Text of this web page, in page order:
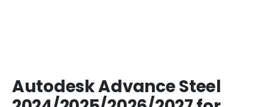
Autodesk Advance Steel